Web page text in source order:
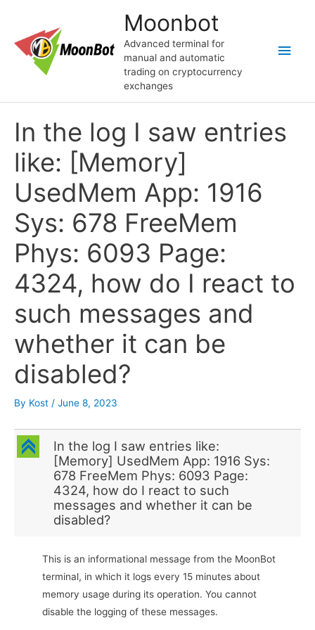
content
Moonbot
Advanced terminal for
manual and automatic
trading on cryptocurrency
exchanges
Main
In the log I saw entries
like: [Memory]
UsedMem App: 1916
Sys: 678 FreeMem
Phys: 6093 Page:
4324, how do I react to
such messages and
whether it can be
disabled?
By Kost / June 8, 2023
C
In the log I saw entries like:
[Memory] UsedMem App: 1916 Sys:
678 FreeMem Phys: 6093 Page:
4324, how do I react to such
messages and whether it can be
disabled?
This is an informational message from the MoonBot
terminal, in which it logs every 15 minutes about
memory usage during its operation. You cannot
disable the logging of these messages.